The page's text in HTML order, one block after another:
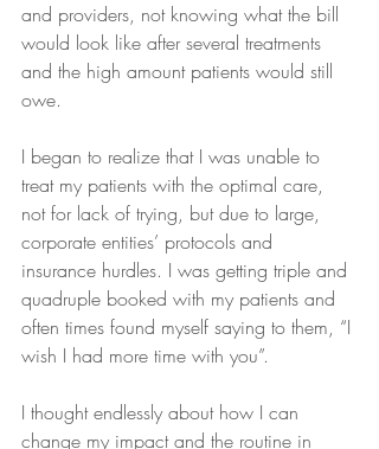
and providers, not knowing what the bill
would look like after several treatments
and the high amount patients would still
owe.
I began to realize that I was unable to
treat my patients with the optimal care,
not for lack of trying, but due to large,
corporate entities’ protocols and
insurance hurdles. I was getting triple and
quadruple booked with my patients and
often times found myself saying to them, “I
wish I had more time with you”.
I thought endlessly about how I can
change my impact and the routine in